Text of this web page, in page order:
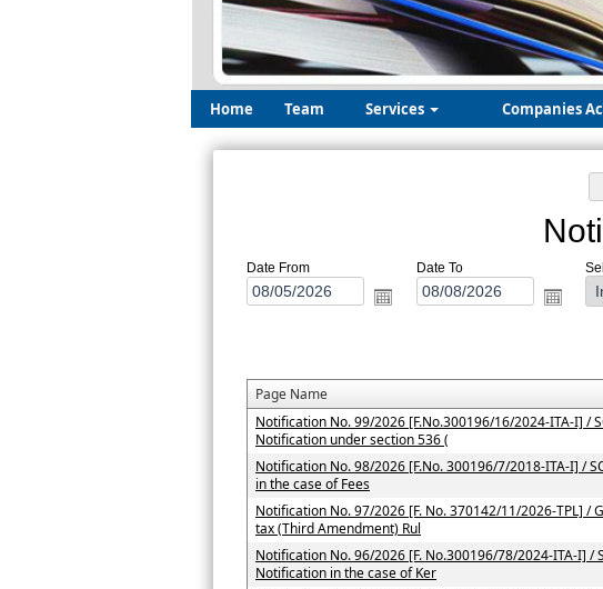
Home Team Services Companies
Date From Date To
Page Name
Notification No. 99/2026 [F.No.300196/16/2024-ITA-I] /
Notification under section 536 (
Notification No. 98/2026 [F.No. 300196/7/2018-ITA-I] /
in the case of Fees
Notification No. 97/2026 [F. No. 370142/11/2026-TPL] /
tax (Third Amendment) Rul
Notification No. 96/2026 [F. No.300196/78/2024-ITA-I] /
Notification in the case of Ker